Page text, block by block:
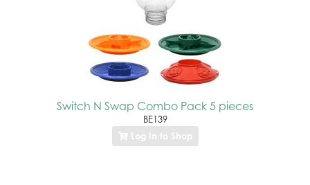
Switch N Swap Combo Pack 5 pieces
BE139
Log In to Shop